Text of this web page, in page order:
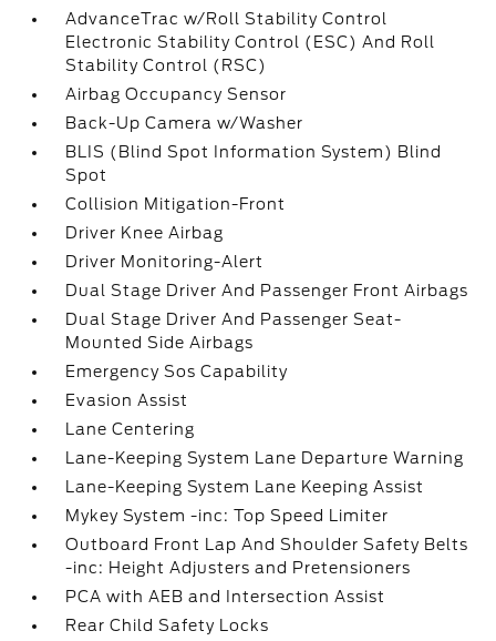
AdvanceTrac w/Roll Stability Control
Electronic Stability Control (ESC) And Roll
Stability Control (RSC)
Airbag Occupancy Sensor
Back-Up Camera w/Washer
BLIS (Blind Spot Information System) Blind
Spot
Collision Mitigation-Front
Driver Knee Airbag
Driver Monitoring-Alert
Dual Stage Driver And Passenger Front Airbags
Dual Stage Driver And Passenger Seat-
Mounted Side Airbags
Emergency Sos Capability
Evasion Assist
Lane Centering
Lane-Keeping System Lane Departure Warning
Lane-Keeping System Lane Keeping Assist
Mykey System -inc: Top Speed Limiter
Outboard Front Lap And Shoulder Safety Belts
-inc: Height Adjusters and Pretensioners
PCA with AEB and Intersection Assist
Rear Child Safety Locks